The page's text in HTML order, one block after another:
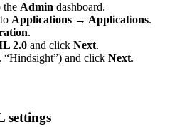
the Admin dashboard.
Applications → Applications.
.
2.0 and click Next.
“Hindsight”) and click Next.
settings